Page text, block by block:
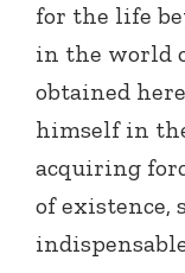
for the life
in the world
obtained
himself in
acquiring
of existence,